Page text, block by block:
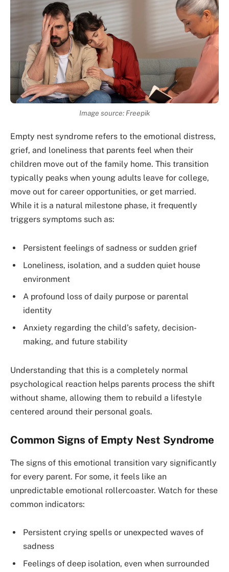
Image source: Freepik
Empty nest syndrome refers to the emotional distress,
grief, and loneliness that parents feel when their
children move out of the family home. This transition
typically peaks when young adults leave for college,
move out for career opportunities, or get married.
While it is a natural milestone phase, it frequently
triggers symptoms such as:
Persistent feelings of sadness or sudden grief
Loneliness, isolation, and a sudden quiet house
environment
A profound loss of daily purpose or parental
identity
Anxiety regarding the child’s safety, decision-
making, and future stability
Understanding that this is a completely normal
psychological reaction helps parents process the shift
without shame, allowing them to rebuild a lifestyle
centered around their personal goals.
Common Signs of Empty Nest Syndrome
The signs of this emotional transition vary significantly
for every parent. For some, it feels like an
unpredictable emotional rollercoaster. Watch for these
common indicators:
Persistent crying spells or unexpected waves of
sadness
Feelings of deep isolation, even when surrounded